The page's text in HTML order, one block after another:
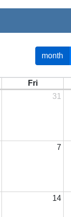
month
Fri
31
7
14